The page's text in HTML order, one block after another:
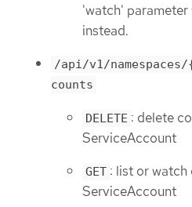
'watch'
instead.
/api/v1/
counts
DELETE : delete
ServiceAccount
GET : list or
ServiceAccount